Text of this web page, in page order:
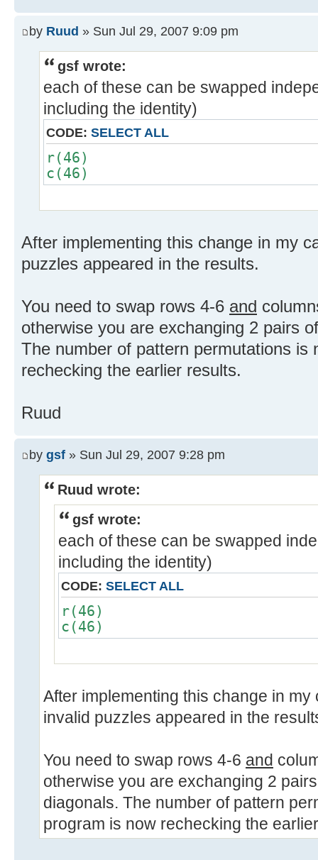
by Ruud » Sun Jul 29, 2007 9:09 pm
gsf wrote:
each of these can be swapped
including the identity)
CODE: SELECT ALL
r(46)
c(46)
After implementing this change in my
puzzles appeared in the results.
You need to swap rows 4-6 and
otherwise you are exchanging 2 pairs
The number of pattern permutations is
rechecking the earlier results.
Ruud
by gsf » Sun Jul 29, 2007 9:28 pm
Ruud wrote:
gsf wrote:
each of these can be swapped
including the identity)
CODE: SELECT ALL
r(46)
c(46)
After implementing this change in
invalid puzzles appeared in the
You need to swap rows 4-6 and
otherwise you are exchanging 2
diagonals. The number of pattern
program is now rechecking the